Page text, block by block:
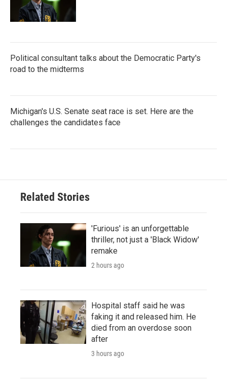
Political consultant talks about the Democratic Party's
road to the midterms
Michigan's U.S. Senate seat race is set. Here are the
challenges the candidates face
Related Stories
'Furious' is an unforgettable
thriller, not just a 'Black Widow'
remake
2 hours ago
Hospital staff said he was
faking it and released him. He
died from an overdose soon
after
3 hours ago